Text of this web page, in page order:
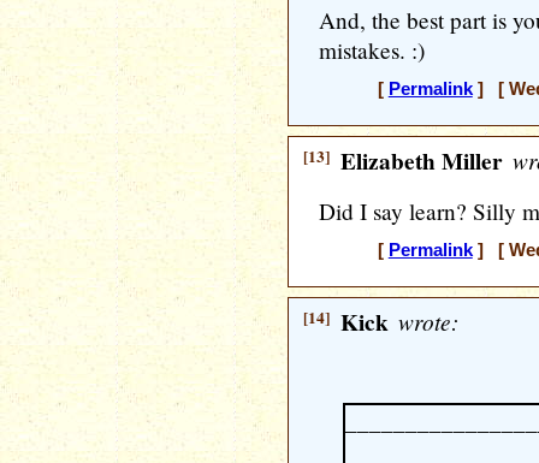
And, the best part is
mistakes. :)
[ Permalink] [
[13] Elizabeth Miller
Did I say learn? Silly
[ Permalink] [
[14] Kick wrote: